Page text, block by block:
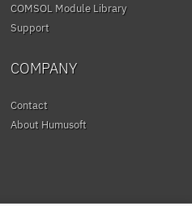
COMSOL Module Library
Support
COMPANY
Contact
About Humusoft